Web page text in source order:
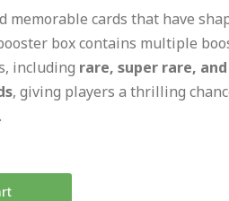
cards that have
box contains multiple
including rare, super rare,
, giving players a thrilling